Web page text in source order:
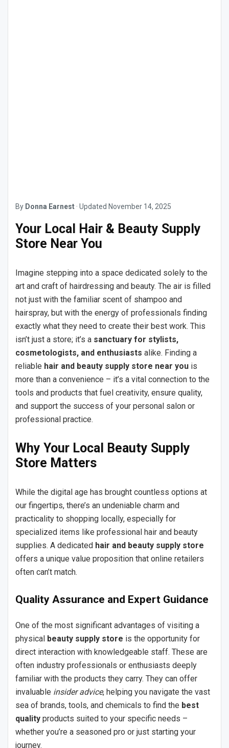
By Donna Earnest · Updated November 14, 2025
Your Local Hair & Beauty Supply
Store Near You
Imagine stepping into a space dedicated solely to the
art and craft of hairdressing and beauty. The air is filled
not just with the familiar scent of shampoo and
hairspray, but with the energy of professionals finding
exactly what they need to create their best work. This
isn’t just a store; it’s a sanctuary for stylists,
cosmetologists, and enthusiasts alike. Finding a
reliable hair and beauty supply store near you is
more than a convenience – it’s a vital connection to the
tools and products that fuel creativity, ensure quality,
and support the success of your personal salon or
professional practice.
Why Your Local Beauty Supply
Store Matters
While the digital age has brought countless options at
our fingertips, there’s an undeniable charm and
practicality to shopping locally, especially for
specialized items like professional hair and beauty
supplies. A dedicated hair and beauty supply store
offers a unique value proposition that online retailers
often can’t match.
Quality Assurance and Expert Guidance
One of the most significant advantages of visiting a
physical beauty supply store is the opportunity for
direct interaction with knowledgeable staff. These are
often industry professionals or enthusiasts deeply
familiar with the products they carry. They can offer
invaluable insider advice, helping you navigate the vast
sea of brands, tools, and chemicals to find the best
quality products suited to your specific needs –
whether you’re a seasoned pro or just starting your
journey.